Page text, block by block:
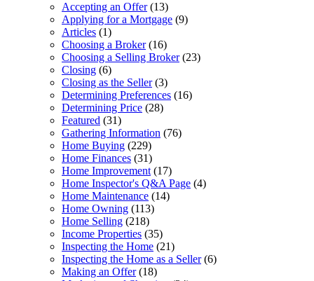
Accepting an Offer(13)
Applying for a Mortgage (9)
Articles (1)
Choosing a Broker(16)
Choosing a Selling Broker(23)
Closing (6)
Closing as the Seller(3)
Determining Preferences (16)
Determining Price (28)
Featured (31)
Gathering Information (76)
Home Buying (229)
Home Finances (31)
Home Improvement (17)
Home Inspector's Q&A Page (4)
Home Maintenance (14)
Home Owning (113)
Home Selling (218)
Income Properties (35)
Inspecting the Home (21)
Inspecting the Home as a Seller(6)
Making an Offer(18)